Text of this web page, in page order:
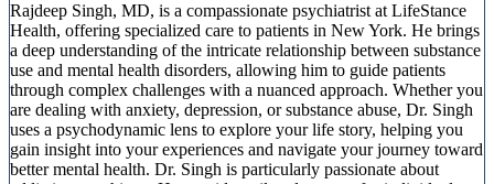
Rajdeep Singh, MD, is a compassionate psychiatrist at LifeStance
Health, offering specialized care to patients in New York. He brings
a deep understanding of the intricate relationship between substance
use and mental health disorders, allowing him to guide patients
through complex challenges with a nuanced approach. Whether you
are dealing with anxiety, depression, or substance abuse, Dr. Singh
uses a psychodynamic lens to explore your life story, helping you
gain insight into your experiences and navigate your journey toward
better mental health. Dr. Singh is particularly passionate about